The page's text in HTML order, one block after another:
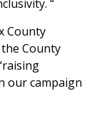
“
County
County
our campaign